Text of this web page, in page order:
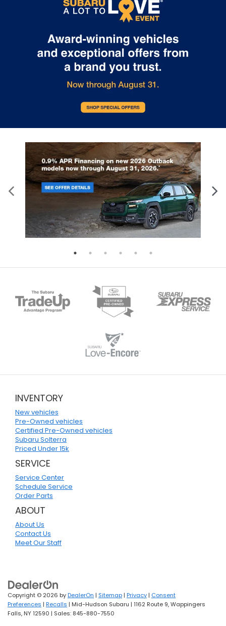
INVENTORY
New vehicles
Pre-Owned vehicles
Certified Pre-Owned vehicles
Subaru Solterra
Priced Under 15k
SERVICE
Service Center
Schedule Service
Order Parts
ABOUT
About Us
Contact Us
Meet Our Staff
Copyright © 2026 byDealerOn | Sitemap | Privacy | Consent
Preferences | Recalls | Mid-Hudson Subaru | 1162 Route 9,Wappingers
Falls, NY12590 | Sales: 845-880-7550